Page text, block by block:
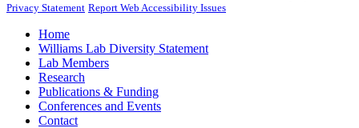
Privacy Statement Report Web Accessibility Issues
Home
Williams Lab Diversity Statement
Lab Members
Research
Publications & Funding
Conferences and Events
Contact